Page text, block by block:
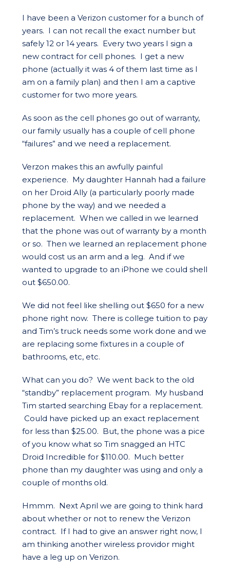
I have been a Verizon customer for a bunch of
years. I can not recall the exact number but
safely 12 or 14 years. Every two years I sign a
new contract for cell phones. I get a new
phone (actually it was 4 of them last time as I
am on a family plan) and then I am a captive
customer for two more years.
As soon as the cell phones go out of warranty,
our family usually has a couple of cell phone
“failures” and we need a replacement.
Verzon makes this an awfully painful
experience. My daughter Hannah had a failure
on her Droid Ally (a particularly poorly made
phone by the way) and we needed a
replacement. When we called in we learned
that the phone was out of warranty by a month
or so. Then we learned an replacement phone
would cost us an arm and a leg. And if we
wanted to upgrade to an iPhone we could shell
out $650.00.
We did not feel like shelling out $650 for a new
phone right now. There is college tuition to pay
and Tim’s truck needs some work done and we
are replacing some fixtures in a couple of
bathrooms, etc, etc.
What can you do? We went back to the old
“standby” replacement program. My husband
Tim started searching Ebay for a replacement.
Could have picked up an exact replacement
for less than $25.00. But, the phone was a pice
of you know what so Tim snagged an HTC
Droid Incredible for $110.00. Much better
phone than my daughter was using and only a
couple of months old.
Hmmm. Next April we are going to think hard
about whether or not to renew the Verizon
contract. If I had to give an answer right now, I
am thinking another wireless providor might
have a leg up on Verizon.